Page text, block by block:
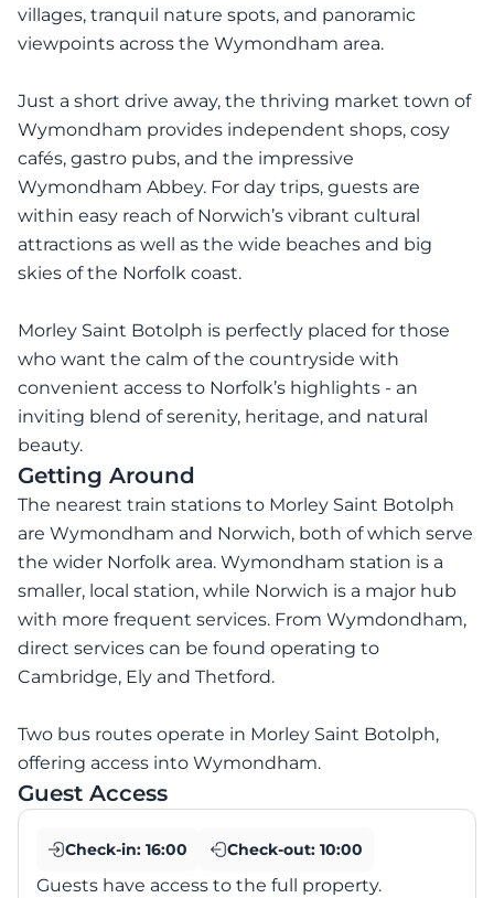
villages, tranquil nature spots, and panoramic
viewpoints across the Wymondham area.
Just a short drive away, the thriving market town of
Wymondham provides independent shops, cosy
cafés, gastro pubs, and the impressive
Wymondham Abbey. For day trips, guests are
within easy reach of Norwich’s vibrant cultural
attractions as well as the wide beaches and big
skies of the Norfolk coast.
Morley Saint Botolph is perfectly placed for those
who want the calm of the countryside with
convenient access to Norfolk’s highlights - an
inviting blend of serenity, heritage, and natural
beauty.
Getting Around
The nearest train stations to Morley Saint Botolph
are Wymondham and Norwich, both of which serve
the wider Norfolk area. Wymondham station is a
smaller, local station, while Norwich is a major hub
with more frequent services. From Wymdondham,
direct services can be found operating to
Cambridge, Ely and Thetford.
Two bus routes operate in Morley Saint Botolph,
offering access into Wymondham.
Guest Access
Check-in: 16:00 Check-out: 10:00
Guests have access to the full property.